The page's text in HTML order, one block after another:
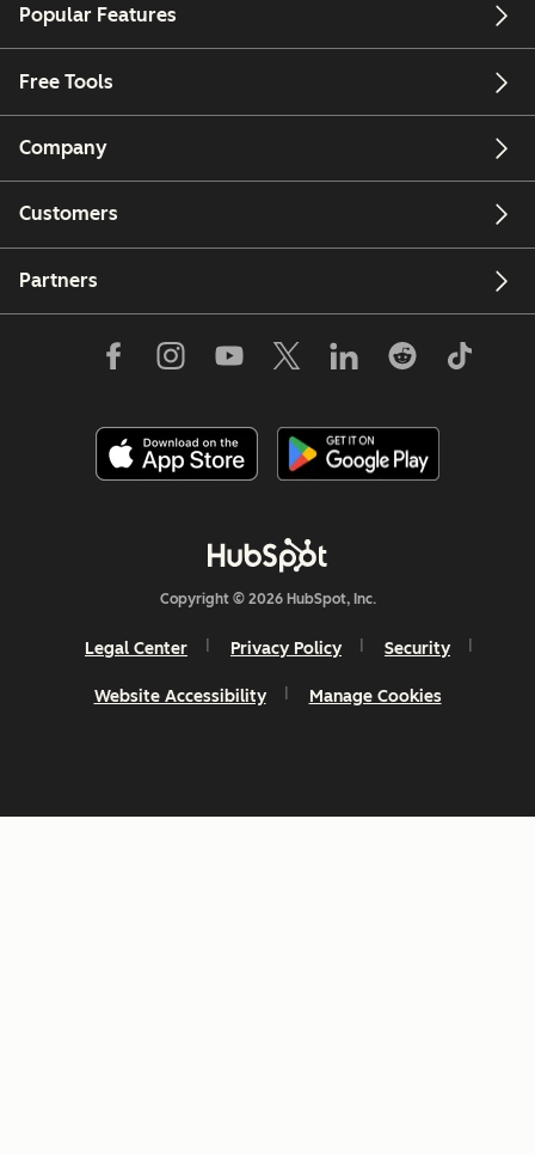
Popular Features
Free Tools
Company
Customers
Partners
Copyright © 2026 HubSpot, Inc.
Legal Center Privacy Policy Security
Website Accessibility Manage Cookies